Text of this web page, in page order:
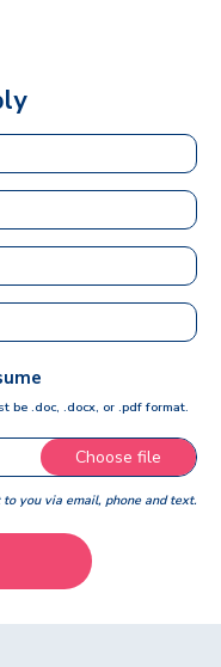
be .doc, .docx, or .pdf format.
Choose file
you via email, phone and text.